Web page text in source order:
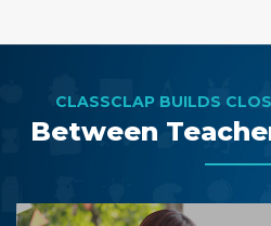
CLASSCLAP BUILDS
Between